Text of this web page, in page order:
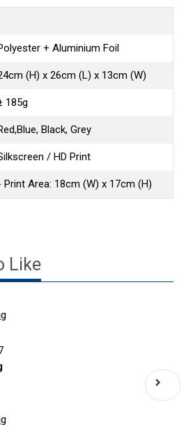
+ Aluminium Foil
(H) x 26cm (L) x 13cm (W)
185g
Black, Grey
/ HD Print
Print Area: 18cm (W) x 17cm (H)
Like